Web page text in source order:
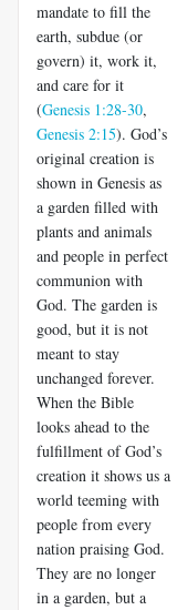
mandate to fill the
earth, subdue (or
govern) it, work it,
and care for it
(Genesis 1:28-30,
Genesis 2:15). God’s
original creation is
shown in Genesis as
a garden filled with
plants and animals
and people in perfect
communion with
God. The garden is
good, but it is not
meant to stay
unchanged forever.
When the Bible
looks ahead to the
fulfillment of God’s
creation it shows us a
world teeming with
people from every
nation praising God.
They are no longer
in a garden, but a